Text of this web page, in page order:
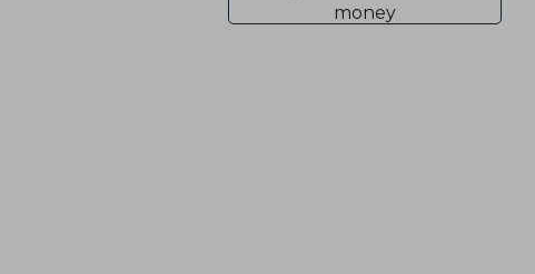
money